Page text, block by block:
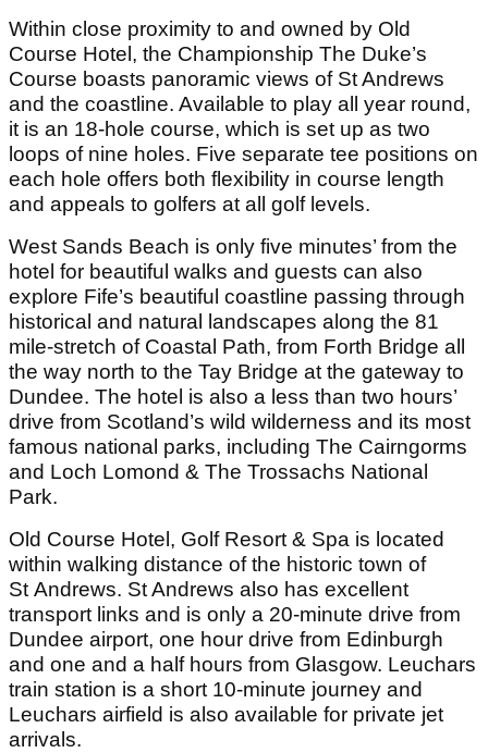
Within close proximity to and owned by Old
Course Hotel, the Championship The Duke’s
Course boasts panoramic views of St Andrews
and the coastline. Available to play all year round,
it is an 18-hole course, which is set up as two
loops of nine holes. Five separate tee positions on
each hole offers both flexibility in course length
and appeals to golfers at all golf levels.
West Sands Beach is only five minutes’ from the
hotel for beautiful walks and guests can also
explore Fife’s beautiful coastline passing through
historical and natural landscapes along the 81
mile-stretch of Coastal Path, from Forth Bridge all
the way north to the Tay Bridge at the gateway to
Dundee. The hotel is also a less than two hours’
drive from Scotland’s wild wilderness and its most
famous national parks, including The Cairngorms
and Loch Lomond & The Trossachs National
Park.
Old Course Hotel, Golf Resort & Spa is located
within walking distance of the historic town of
St Andrews. St Andrews also has excellent
transport links and is only a 20-minute drive from
Dundee airport, one hour drive from Edinburgh
and one and a half hours from Glasgow. Leuchars
train station is a short 10-minute journey and
Leuchars airfield is also available for private jet
arrivals.